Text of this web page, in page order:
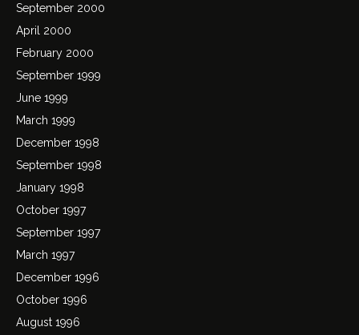
September 2000
April 2000
February 2000
September 1999
June 1999
March 1999
December 1998
September 1998
January 1998
October 1997
September 1997
March 1997
December 1996
October 1996
August 1996